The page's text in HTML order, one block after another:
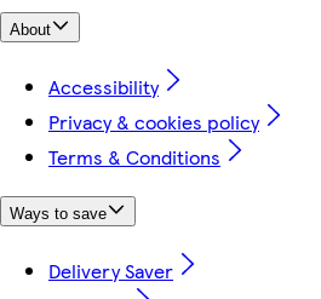
About
Accessibility
Privacy & cookies policy
Terms & Conditions
Ways to save
Delivery Saver